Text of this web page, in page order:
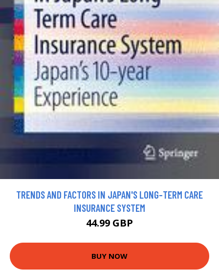
TRENDS AND FACTORS IN JAPAN'S LONG-TERM CARE
INSURANCE SYSTEM
44.99 GBP
BUY NOW